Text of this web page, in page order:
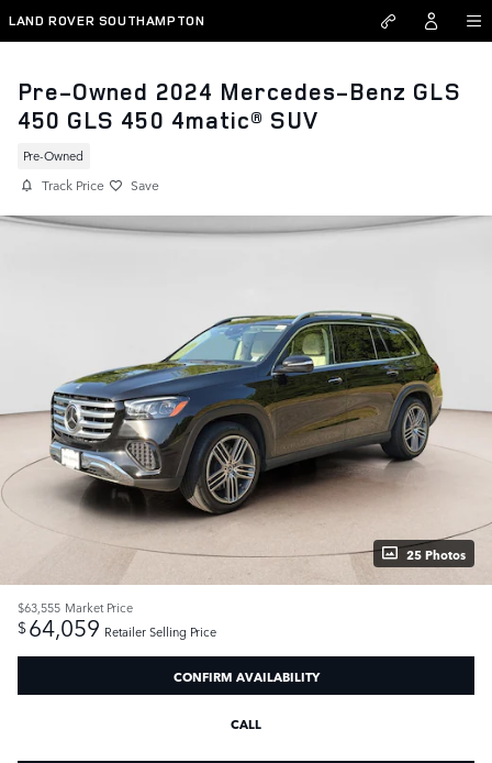
Skip to main content
LAND ROVER SOUTHAMPTON
Pre-Owned 2024 Mercedes-Benz GLS
450 GLS 450 4matic® SUV
Pre-Owned
Track Price Save
25 Photos
$63,555 Market Price
$64,059 Retailer Selling Price
CONFIRM AVAILABILITY
CALL